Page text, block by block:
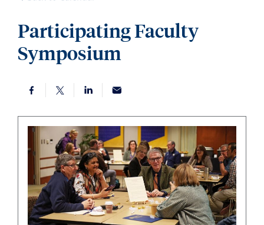
Participating Faculty
Symposium